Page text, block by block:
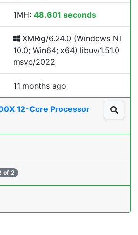
1MH: 48.601 seconds
XMRig/6.24.0 (Windows NT
10.0; Win64; x64) libuv/1.51.0
msvc/2022
11 months ago
12-Core Processor
of 2